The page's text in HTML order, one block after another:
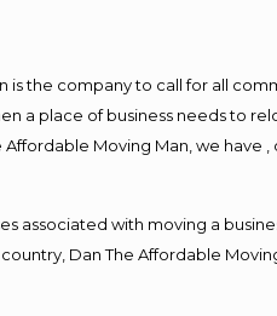
the company to call for all
a place of business needs to
Moving Man, we
associated with moving a
Dan The Affordable